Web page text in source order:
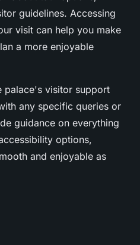
guidelines. Accessing
visit can help you make
a more enjoyable
palace's visitor support
any specific queries or
guidance on everything
options,
and enjoyable as